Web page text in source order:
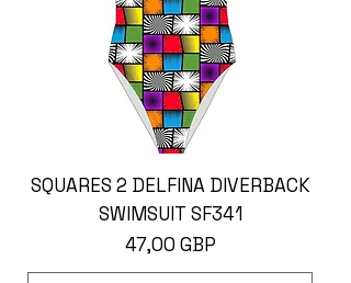
SQUARES 2 DELFINA DIVERBACK
SWIMSUIT SF341
Ár
47,00 GBP